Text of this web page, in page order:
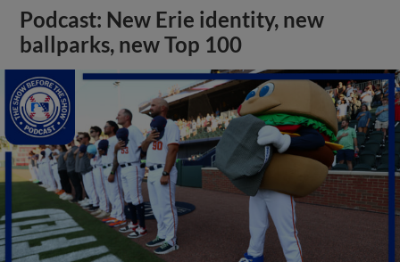
Podcast: New Erie identity, new
ballparks, new Top 100